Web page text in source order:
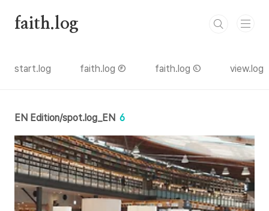
faith.log
start.log faith.log Ⓕ faith.log Ⓛ view.log
EN Edition/spot.log_EN 6